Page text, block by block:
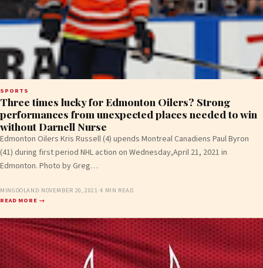
SPORTS
Three times lucky for Edmonton Oilers? Strong
performances from unexpected places needed to win
without Darnell Nurse
Edmonton Oilers Kris Russell (4) upends Montreal Canadiens Paul Byron
(41) during first period NHL action on Wednesday,April 21, 2021 in
Edmonton. Photo by Greg…
MINGOOLAND· NOVEMBER 20, 2021·4 MIN READ
READ MORE →